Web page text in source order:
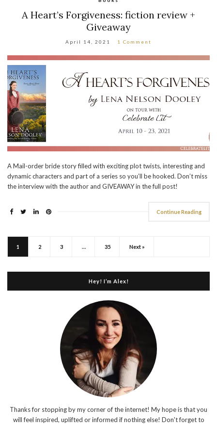
A Heart’s Forgiveness: fiction review +
Giveaway
April 14, 2021 1 Comment
A Mail-order bride story filled with exciting plot twists, interesting and
dynamic characters and part of a series so you’ll be hooked. Don’t miss
the interview with the author and GIVEAWAY in the full post!
Continue Reading
1 2 3 35 Next »
Hey! I’m Alex!
Thanks for stopping by my corner of the internet! My hope is that you
will feel inspired, uplifted or informed if nothing else! Don't forget to